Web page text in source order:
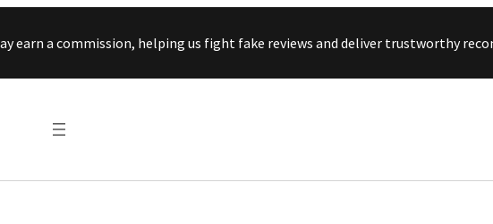
Skip to content
earn a commission, helping us fight fake reviews and deliver trustworthy